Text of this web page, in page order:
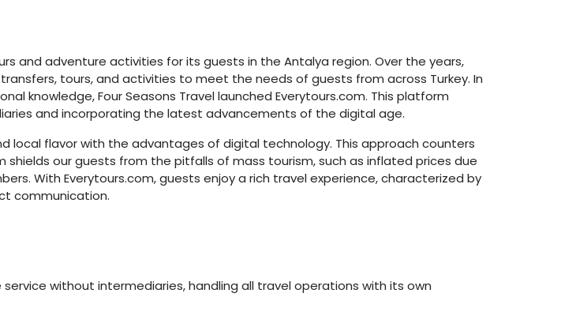
and adventure activities for its guests in the Antalya region. Over the years,
tours, and activities to meet the needs of guests from across Turkey. In
knowledge, Four Seasons Travel launched Everytours.com. This platform
and incorporating the latest advancements of the digital age.
local flavor with the advantages of digital technology. This approach counters
our guests from the pitfalls of mass tourism, such as inflated prices due
With Everytours.com, guests enjoy a rich travel experience, characterized by
communication.
without intermediaries, handling all travel operations with its own